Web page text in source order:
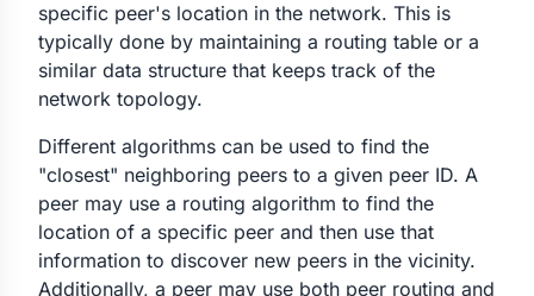
specific peer's location in the network. This is
typically done by maintaining a routing table or a
similar data structure that keeps track of the
network topology.
Different algorithms can be used to find the
"closest" neighboring peers to a given peer ID. A
peer may use a routing algorithm to find the
location of a specific peer and then use that
information to discover new peers in the vicinity.
Additionally, a peer may use both peer routing and